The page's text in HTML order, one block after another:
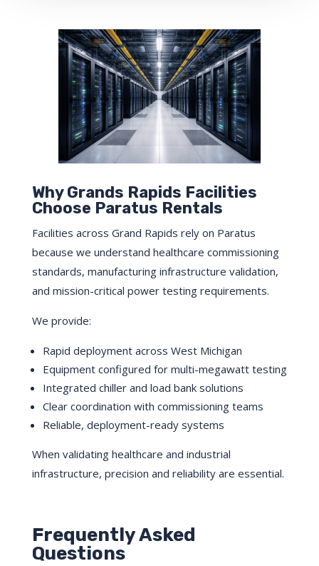
Why Grands Rapids Facilities
Choose Paratus Rentals
Facilities across Grand Rapids rely on Paratus
because we understand healthcare commissioning
standards, manufacturing infrastructure validation,
and mission-critical power testing requirements.
We provide:
Rapid deployment across West Michigan
Equipment configured for multi-megawatt testing
Integrated chiller and load bank solutions
Clear coordination with commissioning teams
Reliable, deployment-ready systems
When validating healthcare and industrial
infrastructure, precision and reliability are essential.
Frequently Asked
Questions